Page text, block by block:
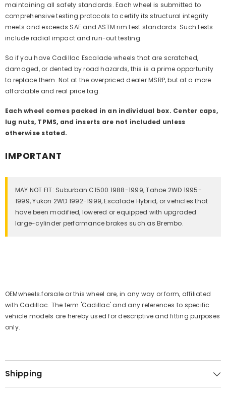
maintaining all safety standards. Each wheel is submitted to
comprehensive testing protocols to certify its structural integrity
meets and exceeds SAE and ASTM rim test standards. Such tests
include radial impact and run-out testing.
So if you have Cadillac Escalade wheels that are scratched,
damaged, or dented by road hazards, this is a prime opportunity
to replace them. Not at the overpriced dealer MSRP, but at a more
affordable and real price tag.
Each wheel comes packed in an individual box. Center caps,
lug nuts, TPMS, and inserts are not included unless
otherwise stated.
IMPORTANT
MAY NOT FIT: Suburban C1500 1988-1999, Tahoe 2WD 1995-
1999, Yukon 2WD 1992-1999, Escalade Hybrid, or vehicles that
have been modified, lowered or equipped with upgraded
large-cylinder performance brakes such as Brembo.
OEMwheels.forsale or this wheel are, in any way or form, affiliated
with Cadillac. The term 'Cadillac' and any references to specific
vehicle models are hereby used for descriptive and fitting purposes
only.
Shipping